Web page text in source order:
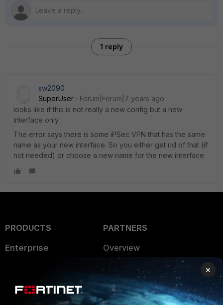
1 reply
sw2090
SuperUser
Forum|Forum|7 years ago
looks like if this is not really a new config but a new
interface only.
The error says there is some iPSec VPN that has the same
name as your new interface. So you either get rid of that (if
not needed) or choose a new name for the new interface.
PRODUCTS
Enterprise
User and Device Security
PARTNERS
Overview
Alliances Ecosystem
Find a Partner
×